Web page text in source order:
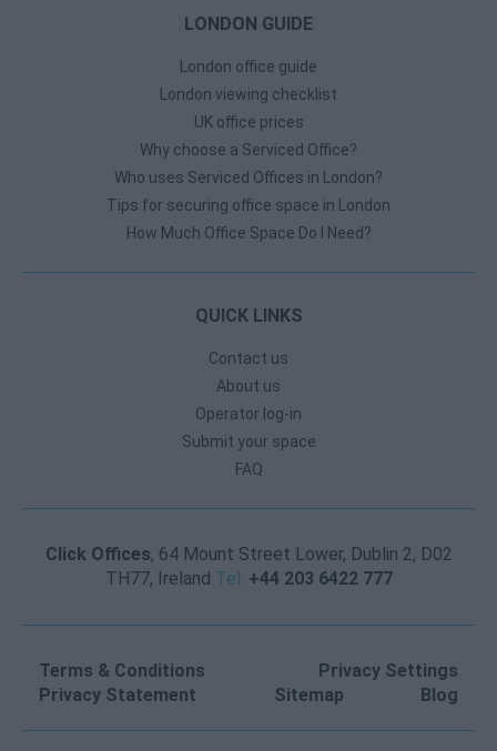
LONDON GUIDE
London office guide
London viewing checklist
UK office prices
Why choose a Serviced Office?
Who uses Serviced Offices in London?
Tips for securing office space in London
How Much Office Space Do I Need?
QUICK LINKS
Contact us
About us
Operator log-in
Submit your space
FAQ
Click Offices, 64 Mount Street Lower, Dublin 2, D02
TH77, Ireland Tel: +44 203 6422 777
Terms & Conditions
Privacy Settings
Privacy Statement
Sitemap Blog